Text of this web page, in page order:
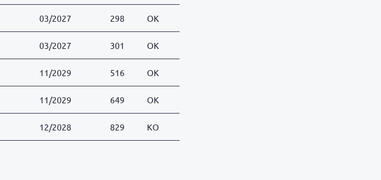
03/2027 298 OK
03/2027 301 OK
11/2029 516 OK
11/2029 649 OK
12/2028 829 KO